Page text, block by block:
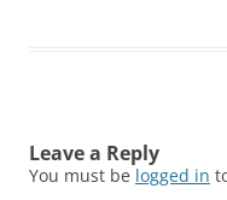
Leave a Reply
You must be logged in